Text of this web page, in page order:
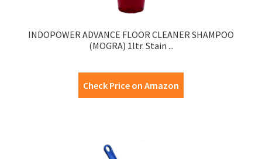
INDOPOWER ADVANCE FLOOR CLEANER SHAMPOO
(MOGRA) 1ltr. Stain ...
Check Price on Amazon